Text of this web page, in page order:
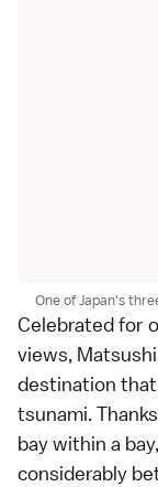
One of Japan's
Celebrated for
views,
destination
tsunami.
bay within a
considerably